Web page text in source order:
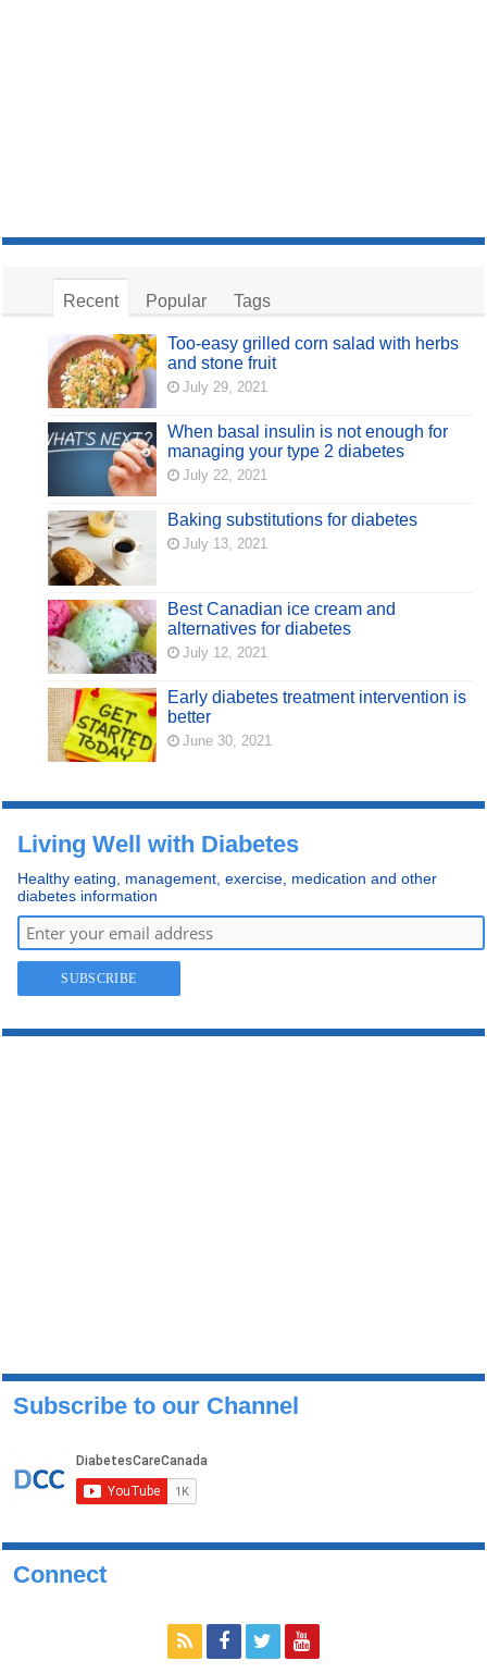
Recent Popular Tags
Too-easy grilled corn salad with herbs
and stone fruit
July 29, 2021
When basal insulin is not enough for
managing your type 2 diabetes
July 22, 2021
Baking substitutions for diabetes
July 13, 2021
Best Canadian ice cream and
alternatives for diabetes
July 12, 2021
Early diabetes treatment intervention is
better
June 30, 2021
Living Well with Diabetes
Healthy eating, management, exercise, medication and other
diabetes information
Subscribe to our Channel
Connect